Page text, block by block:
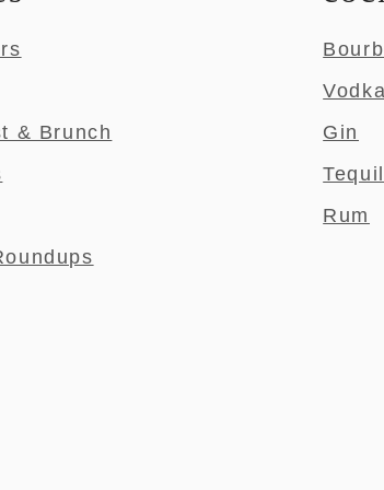
& Brunch
Vodka
Gin
Rum